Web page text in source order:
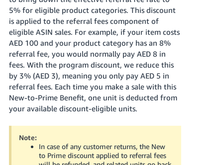
5% for eligible product categories. This discount
is applied to the referral fees component of
eligible ASIN sales. For example, if your item costs
AED 100and your product category has an 8%
referral fee, you would normally pay AED 8 in
fees. With the program discount, we reduce this
by 3% (AED 3), meaning you only pay AED 5 in
referral fees. Each time you make a sale with this
New-to-Prime Benefit, one unit is deducted from
your available discount-eligible units.
Note:
In case of any customer returns, the New
to Prime discount applied to referral fees